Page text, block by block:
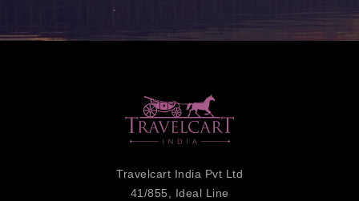
Travelcart India Pvt Ltd
41/855, Ideal Line